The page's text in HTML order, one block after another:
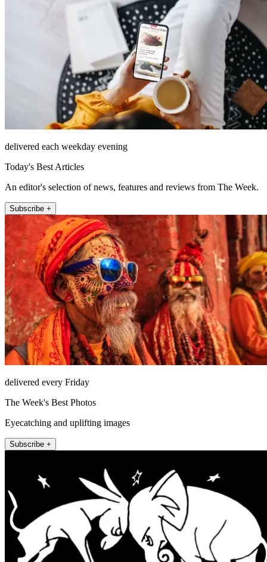
delivered each weekday evening
Today's Best Articles
An editor's selection of news, features and reviews from The Week.
Subscribe +
delivered every Friday
The Week's Best Photos
Eyecatching and uplifting images
Subscribe +